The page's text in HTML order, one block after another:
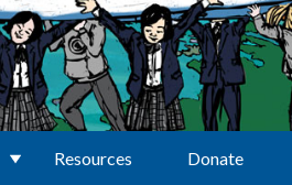
Resources Donate